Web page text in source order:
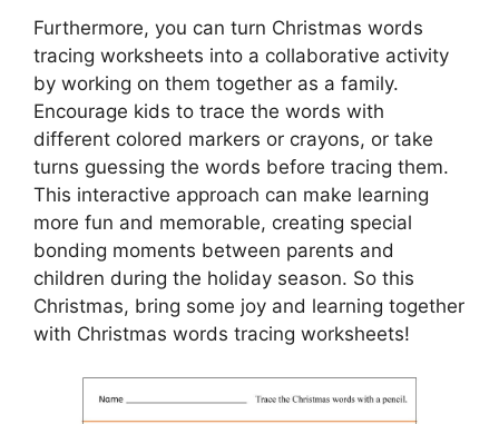
Furthermore, you can turn Christmas words
tracing worksheets into a collaborative activity
by working on them together as a family.
Encourage kids to trace the words with
different colored markers or crayons, or take
turns guessing the words before tracing them.
This interactive approach can make learning
more fun and memorable, creating special
bonding moments between parents and
children during the holiday season. So this
Christmas, bring some joy and learning together
with Christmas words tracing worksheets!